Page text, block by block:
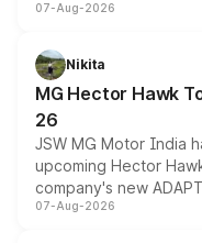
panoramic sunroof,
petrol and diesel
changes.
07-Aug-2026
Nikita
MG Hector Hawk
26
JSW MG Motor India
upcoming Hector
company's new
heavily from the
07-Aug-2026